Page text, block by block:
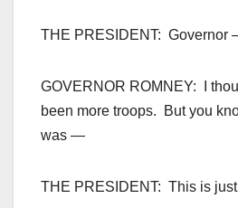
THE PRESIDENT: Governor
GOVERNOR ROMNEY: I
been more troops. But you
was —
THE PRESIDENT: This is